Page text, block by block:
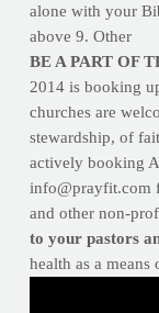
alone with your
above 9. Other
BE A PART OF
2014 is booking
churches are
stewardship, of
actively booking
info@prayfit.com
and other non-
to your pastors
health as a means